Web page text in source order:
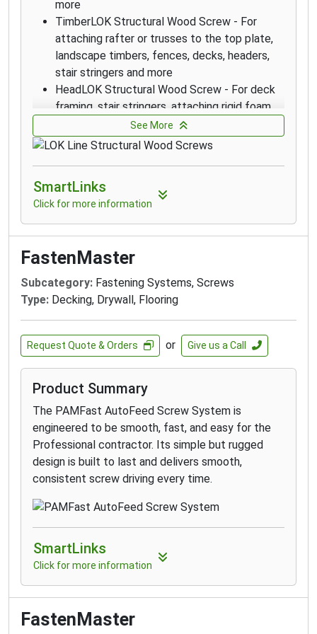
more
TimberLOK Structural Wood Screw - For
attaching rafter or trusses to the top plate,
landscape timbers, fences, decks, headers,
stair stringers and more
HeadLOK Structural Wood Screw - For deck
framing, stair stringers, attaching rigid foam
(SIPs), fences, kitchen cabinets and more
LedgerLOK Structural Wood Screw - For
ThruLOK Through-Bolt Replacement - The
strength of a through-bolted connection for
multi-ply beams, deck posts, carrying beams
LedgerLOK Flat Head Structural Wood Screw
- For attaching deck ledger boards to the rim
joist of a house with no predrilling
TimberLOK Structural Wood Screw - For
landscape timbers, fences, decks, headers,
stair stringers and more
See More
SmartLinks
Click for more information
FastenMaster
Subcategory: Fastening Systems, Screws
Type: Decking, Drywall, Flooring
Request Quote & Orders or Give us a Call
Product Summary
The PAMFast AutoFeed Screw System is
engineered to be smooth, fast, and easy for the
Professional contractor. Its simple but rugged
design is built to last and delivers smooth,
consistent screw driving every time.
SmartLinks
Click for more information
FastenMaster